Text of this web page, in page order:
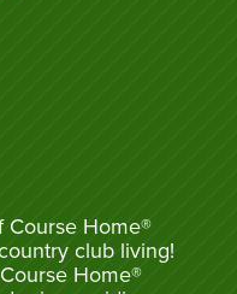
Course Home®
club living!
Home®